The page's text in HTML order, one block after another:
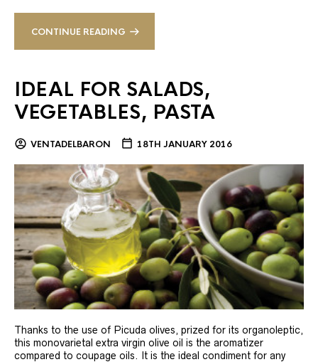
CONTINUE READING
IDEAL FOR SALADS,
VEGETABLES, PASTA
VENTADELBARON 18TH JANUARY 2016
Thanks to the use of Picuda olives, prized for its organoleptic,
this monovarietal extra virgin olive oil is the aromatizer
compared to coupage oils. It is the ideal condiment for any